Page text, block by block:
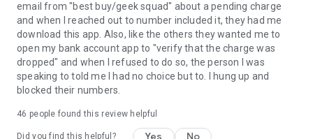
email from "best buy/geek squad" about a pending charge
and when I reached out to number included it, they had me
download this app. Also, like the others they wanted me to
open my bank account app to "verify that the charge was
dropped" and when I refused to do so, the person I was
speaking to told me I had no choice but to. I hung up and
blocked their numbers.
46 people found this review helpful
Did you find this helpful? Yes No